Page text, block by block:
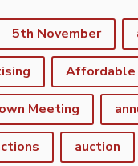
5th November
Affordable
Meeting
auction